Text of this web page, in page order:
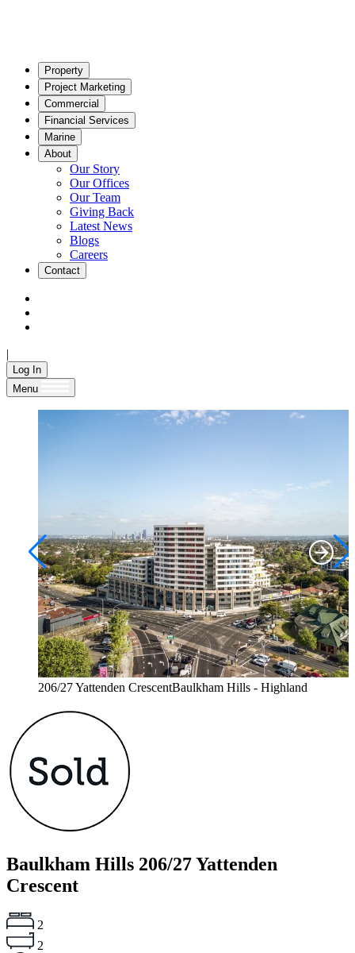
Property
Project Marketing
Commercial
Financial Services
Marine
About
Our Story
Our Offices
Our Team
Giving Back
Latest News
Blogs
Careers
Contact
|
Log In
Menu
206/27 Yattenden CrescentBaulkham Hills - Highland
Baulkham Hills 206/27 Yattenden
Crescent
2
2